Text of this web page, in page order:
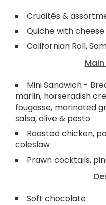
Crudités &
Quiche with
Californian Roll,
Mini Sandwich -
marlin, horseradish
fougasse, marinated
salsa, olive & pesto
Roasted chicken,
coleslaw
Prawn cocktails,
Soft chocolate